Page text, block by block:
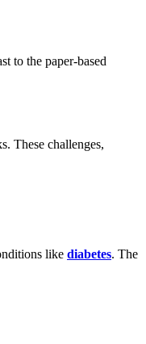
to the paper-based
These challenges,
like diabetes. The